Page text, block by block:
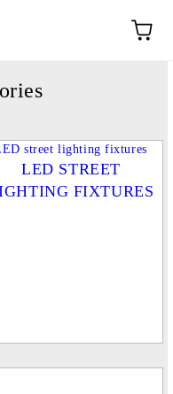
LED STREET
FIXTURES